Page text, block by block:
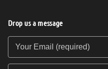
Drop us a message
Your Email (required)
Your Message